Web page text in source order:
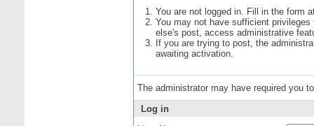
You are not logged in. Fill in the form
You may not have sufficient
else's post, access administrative
If you are trying to post, the
awaiting activation.
The administrator may have required you
Log in